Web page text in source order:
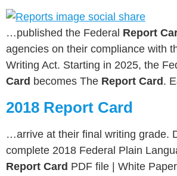
…published the Federal Report
agencies on their compliance with
Writing Act. Starting in 2025, the
Card becomes The Report Card .
2018 Report Card
…arrive at their final writing grade.
complete 2018 Federal Plain
Report Card PDF file | White